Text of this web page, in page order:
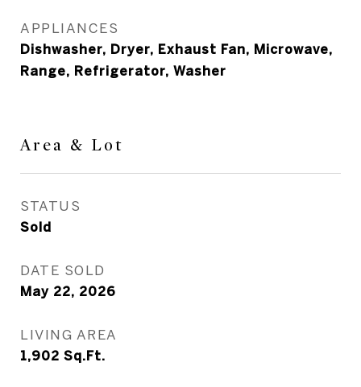
APPLIANCES
Dishwasher, Dryer, Exhaust Fan, Microwave,
Range, Refrigerator, Washer
Area & Lot
STATUS
Sold
DATE SOLD
May 22, 2026
LIVING AREA
1,902 Sq.Ft.